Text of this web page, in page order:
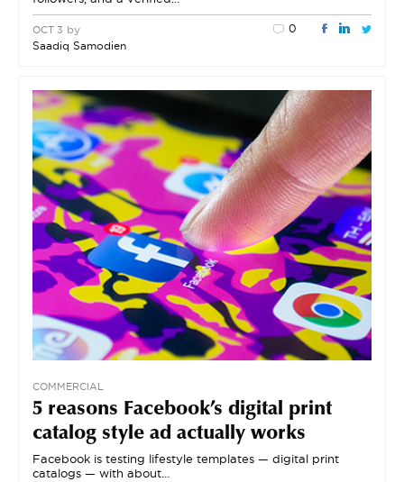
OCT 3 by
Saadiq Samodien
0
COMMERCIAL
5 reasons Facebook’s digital print
catalog style ad actually works
Facebook is testing lifestyle templates — digital print
catalogs — with about…